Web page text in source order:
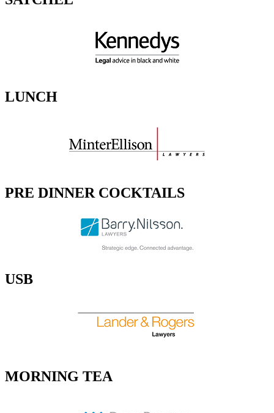
LUNCH
PRE DINNER COCKTAILS
USB
MORNING TEA